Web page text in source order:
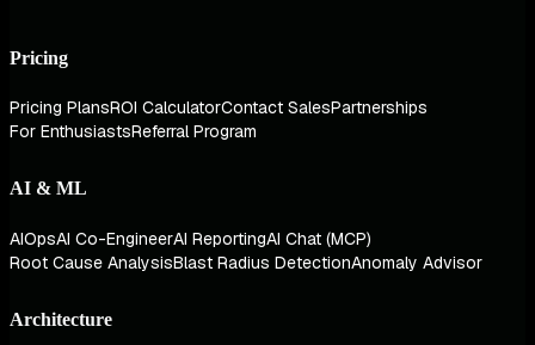
Pricing
Pricing PlansROI CalculatorContact SalesPartnerships
For EnthusiastsReferral Program
AI & ML
AIOpsAI Co-EngineerAI ReportingAI Chat (MCP)
Root Cause AnalysisBlast Radius DetectionAnomaly Advisor
Architecture